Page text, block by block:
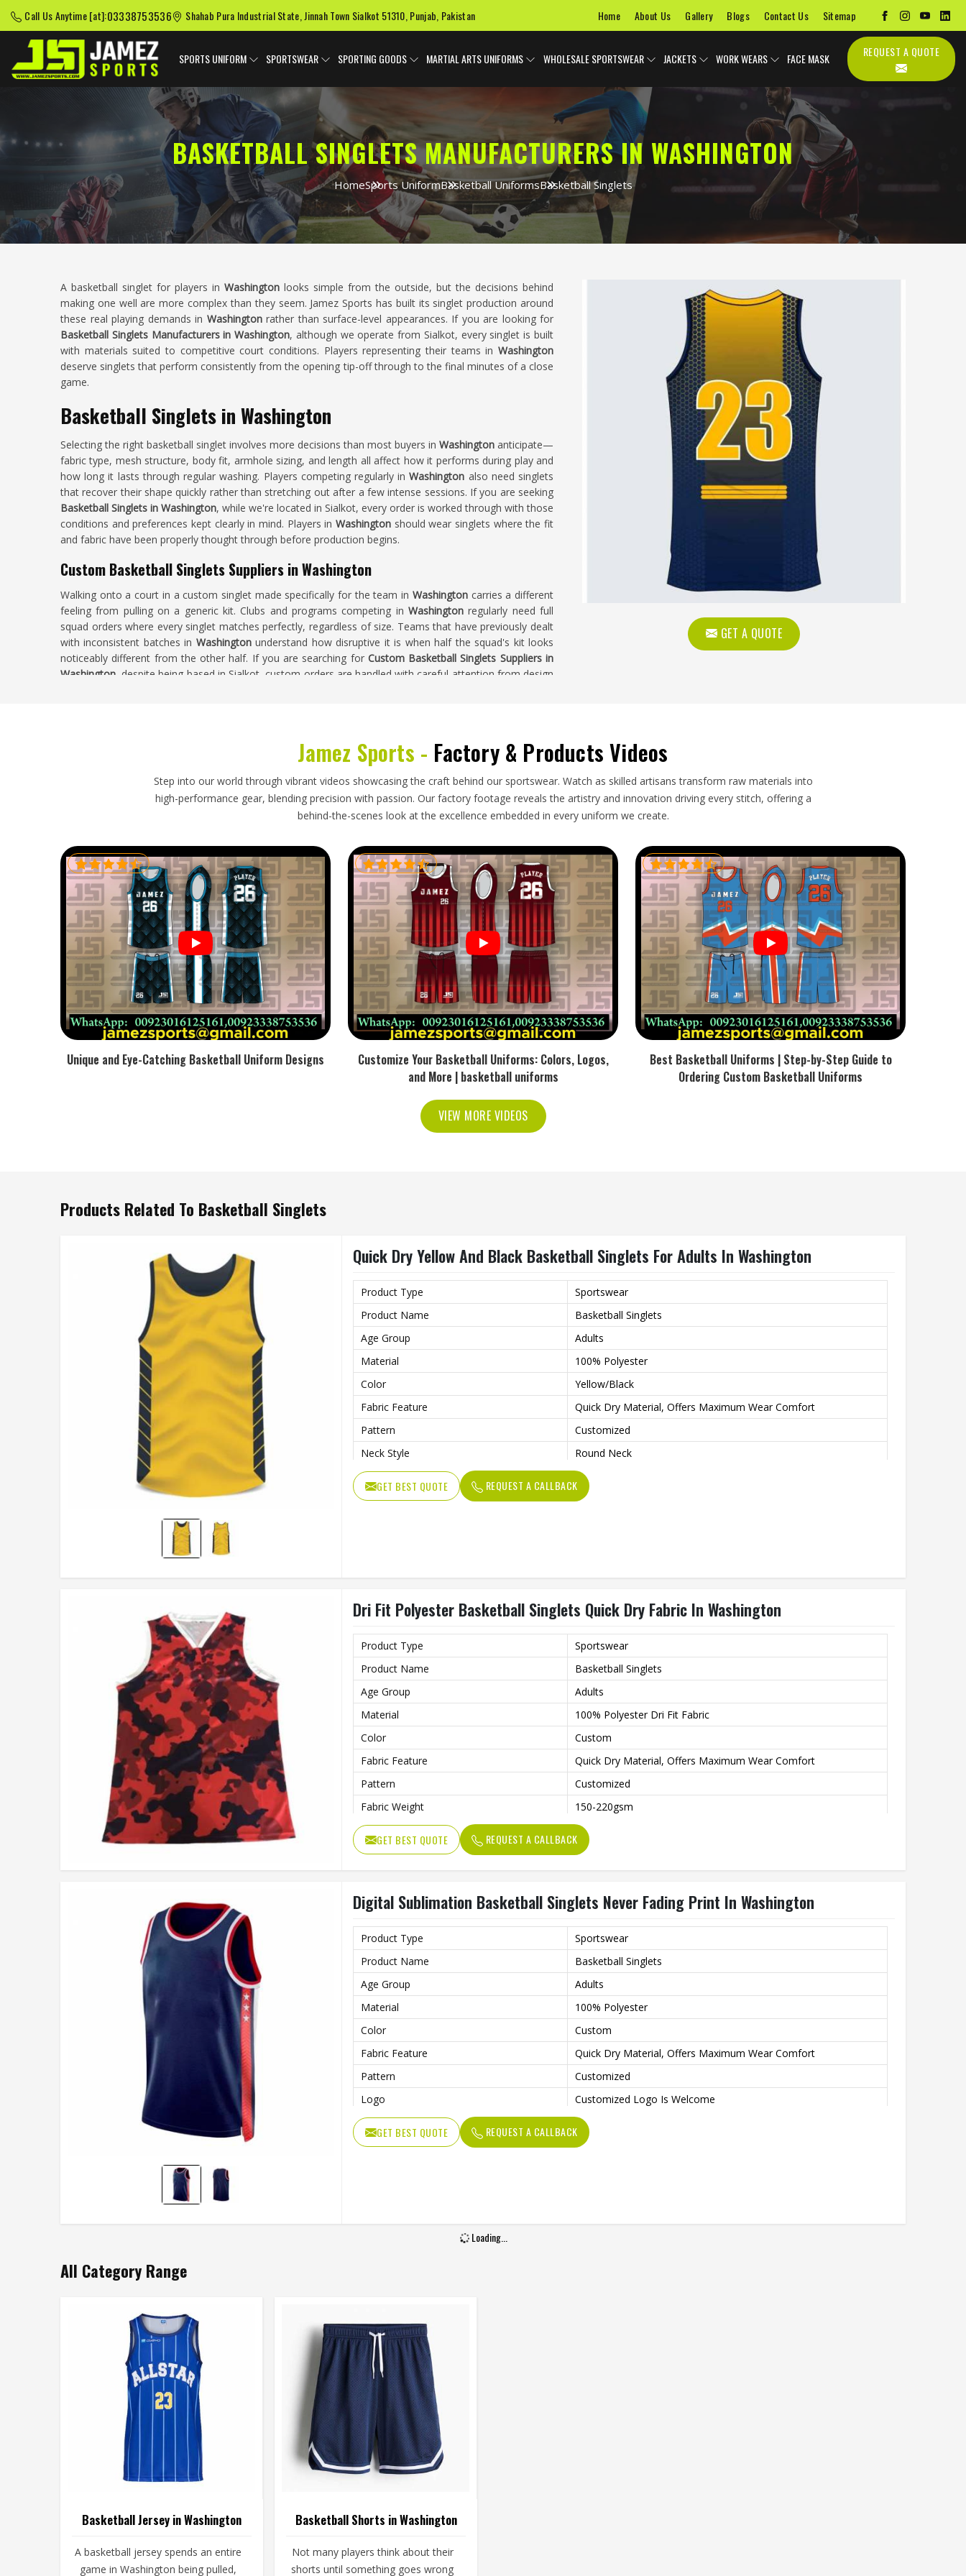
Call Us Anytime [at]:03338753536 Shahab Pura Industrial State, Jinnah Town Sialkot 51310, Punjab, Pakistan Home About Us Gallery Blogs Contact Us Sitemap
SPORTS UNIFORM SPORTSWEAR SPORTING GOODS MARTIAL ARTS UNIFORMS WHOLESALE SPORTSWEAR JACKETS WORK WEARS FACE MASK
BASKETBALL SINGLETS MANUFACTURERS IN WASHINGTON
HomeSports UniformBasketball UniformsBasketball Singlets
GET A QUOTE
A basketball singlet for players in Washington looks simple from the outside, but the decisions behind
making one well are more complex than they seem. Jamez Sports has built its singlet production around
these real playing demands in Washington rather than surface-level appearances. If you are looking for
Basketball Singlets Manufacturers in Washington, although we operate from Sialkot, every singlet is built
with materials suited to competitive court conditions. Players representing their teams in Washington
deserve singlets that perform consistently from the opening tip-off through to the final minutes of a close
game.
Basketball Singlets in Washington
Selecting the right basketball singlet involves more decisions than most buyers in Washington anticipate—
fabric type, mesh structure, body fit, armhole sizing, and length all affect how it performs during play and
how long it lasts through regular washing. Players competing regularly inWashington also need singlets
that recover their shape quickly rather than stretching out after a few intense sessions. If you are seeking
Basketball Singlets in Washington, while we're located in Sialkot, every order is worked through with those
conditions and preferences kept clearly in mind. Players in Washington should wear singlets where the fit
and fabric have been properly thought through before production begins.
Custom Basketball Singlets Suppliers in Washington
Walking onto a court in a custom singlet made specifically for the team in Washingtoncarries a different
feeling from pulling on a generic kit. Clubs and programs competing in Washington regularly need full
squad orders where every singlet matches perfectly, regardless of size. Teams that have previously dealt
with inconsistent batches in Washingtonunderstand how disruptive it is when half the squad's kit looks
noticeably different from the other half. If you are searching for Custom Basketball Singlets Suppliers in
Washington , despite being based in Sialkot, custom orders are handled with careful attention from design
Ordering custom singlets from overseas puts real faith in a process the buyer in Washington
cannot
directly oversee—and that trust needs to be backed by honest communication, realistic timelines, and
packaging that actually protects the product during transit. When any part of that breaks down, buyers in
are left managing a problem that was never theirs to begin with. If you are looking for
Custom Basketball Singlets Exporters in Washington
, though our base is in Sialkot, every export is
managed with secure packaging, accurate documentation, and timelines that have been agreed upon
Jamez Sports - Factory & Products Videos
Step into our world through vibrant videos showcasing the craft behind our sportswear. Watch as skilled artisans transform raw materials into
high-performance gear, blending precision with passion. Our factory footage reveals the artistry and innovation driving every stitch, offering a
behind-the-scenes look at the excellence embedded in every uniform we create.
Unique and Eye-Catching Basketball Uniform Designs
Customize Your Basketball Uniforms: Colors, Logos,
and More | basketball uniforms
Best Basketball Uniforms | Step-by-Step Guide to
Ordering Custom Basketball Uniforms
VIEW MORE VIDEOS
Products Related To Basketball Singlets
Quick Dry Yellow And Black Basketball Singlets For Adults In Washington
Product Type
Sportswear
Product Name
Basketball Singlets
Age Group
Adults
Material
100% Polyester
Color
Yellow/Black
Fabric Feature
Quick Dry Material, Offers Maximum Wear Comfort
Pattern
Customized
Neck Style
Round Neck
Fabric Weight
150-220gsm
Technology
Digital Sublimation Transfer Printing, Never Fading
GET BEST QUOTE REQUEST A CALLBACK
Dri Fit Polyester Basketball Singlets Quick Dry Fabric In Washington
Product Type
Sportswear
Product Name
Basketball Singlets
Age Group
Adults
Material
100% Polyester Dri Fit Fabric
Color
Custom
Fabric Feature
Quick Dry Material, Offers Maximum Wear Comfort
Pattern
Customized
Fabric Weight
150-220gsm
Technology
Digital Sublimation Transfer Printing, Never Fading
Gender
Unisex
GET BEST QUOTE REQUEST A CALLBACK
Digital Sublimation Basketball Singlets Never Fading Print In Washington
Product Type
Sportswear
Product Name
Basketball Singlets
Age Group
Adults
Material
100% Polyester
Color
Custom
Fabric Feature
Quick Dry Material, Offers Maximum Wear Comfort
Pattern
Customized
Logo
Customized Logo Is Welcome
Fabric Weight
150-220gsm
Technology
Digital Sublimation Transfer Printing, Never Fading
GET BEST QUOTE REQUEST A CALLBACK
Loading...
All Category Range
Basketball Jersey in Washington
A basketball jersey spends an entire
game in Washington being pulled,
Basketball Shorts in Washington
Not many players think about their
shorts until something goes wrong